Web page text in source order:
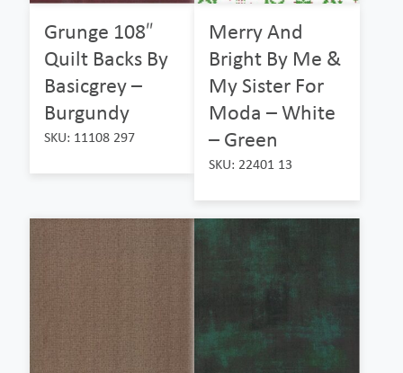
Grunge 108″
Quilt Backs By
Basicgrey –
Burgundy
SKU: 11108 297
Merry And
Bright By Me &
My Sister For
Moda – White
– Green
SKU: 22401 13